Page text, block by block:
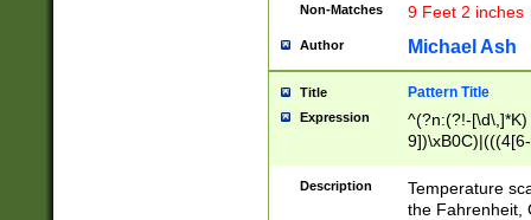
minutes and
# 24 hour
#required
Non-Matches 9 Feet 2 inches
Author Michael Ash
Title Pattern Title
Expression
^(?n:(?!-
(\xB0[CF]|K) )$
Description
Temperature
the Fahrenheit,